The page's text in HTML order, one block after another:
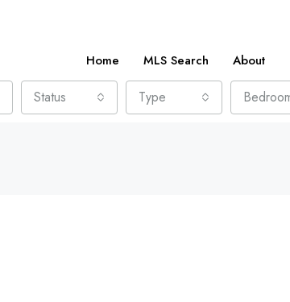
Home MLS Search About
Status Type